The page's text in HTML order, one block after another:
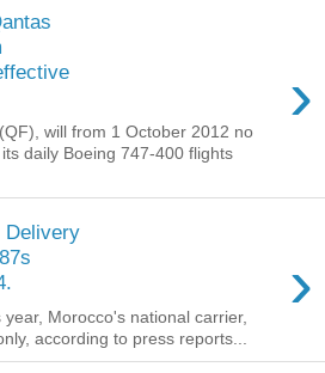
›
will from 1 October 2012 no
daily Boeing 747-400 flights
›
Morocco's national carrier,
according to press reports...